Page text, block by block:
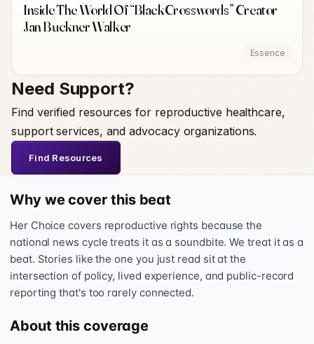
Inside The World Of “BlackCrosswords” Creator
Jan Buckner Walker
Essence
Need Support?
Find verified resources for reproductive healthcare,
support services, and advocacy organizations.
Find Resources
Why we cover this beat
Her Choice covers reproductive rights because the
national news cycle treats it as a soundbite. We treat it as a
beat. Stories like the one you just read sit at the
intersection of policy, lived experience, and public-record
reporting that's too rarely connected.
About this coverage